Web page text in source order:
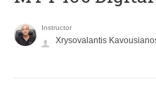
Instructor
Xrysovalantis